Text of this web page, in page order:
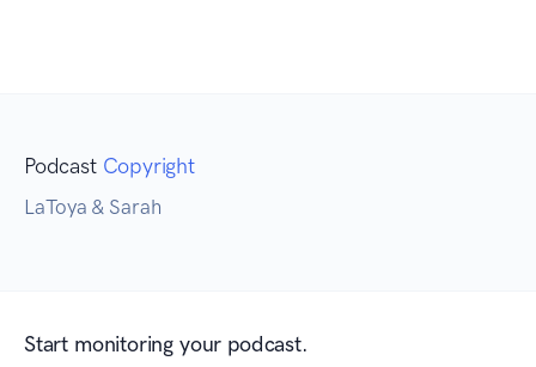
Podcast Copyright
LaToya & Sarah
Start monitoring your podcast.